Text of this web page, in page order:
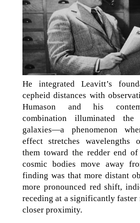
He integrated Leavitt’s
cepheid distances with
Humason and his
combination illuminated
galaxies—a phenomenon
effect stretches
them toward the redder end
cosmic bodies move away
finding was that more distant
more pronounced red shift,
receding at a significantly faster
closer proximity.